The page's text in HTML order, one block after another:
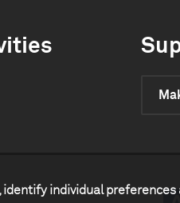
identify individual